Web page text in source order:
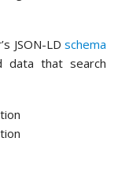
JSON-LD schema
that search